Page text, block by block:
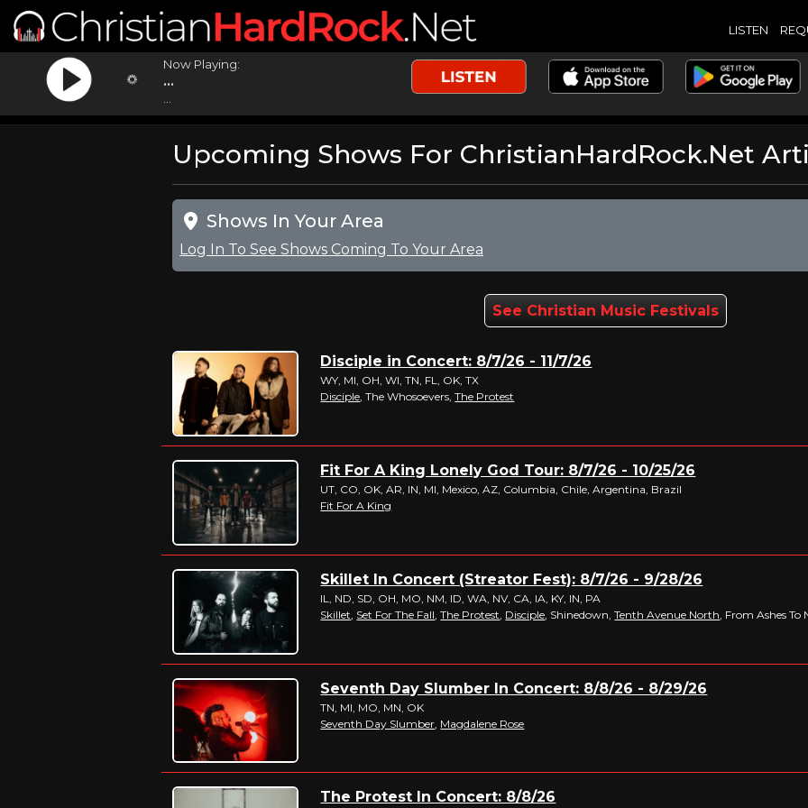
LISTEN
Now Playing:
...
Upcoming Shows For ChristianHardRock.Net
Shows In Your Area
Log In To See Shows Coming To Your Area
See Christian Music Festivals
Disciple in Concert: 8/7/26 - 11/7/26
WY, MI, OH, WI, TN, FL, OK, TX
Disciple, The Whosoevers,The Protest
Fit For A King Lonely God Tour: 8/7/26 - 10/25/26
UT, CO, OK, AR, IN, MI, Mexico, AZ, Columbia, Chile, Argentina, Brazil
Fit For A King
Skillet In Concert (Streator Fest): 8/7/26 - 9/28/26
IL, ND, SD, OH, MO, NM, ID, WA, NV, CA, IA, KY, IN, PA
Skillet Set For The Fall ,The Protest Disciple , Shinedown,Tenth Avenue North , From Ashes To
Seventh Day Slumber In Concert: 8/8/26 - 8/29/26
TN, MI, MO, MN, OK
Seventh Day Slumber Magdalene Rose
The Protest In Concert: 8/8/26